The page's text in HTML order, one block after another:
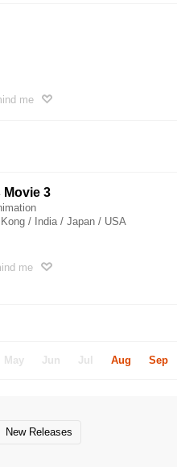
me
3
/ India / Japan / USA
me
May Jun Jul Aug Sep
New Releases